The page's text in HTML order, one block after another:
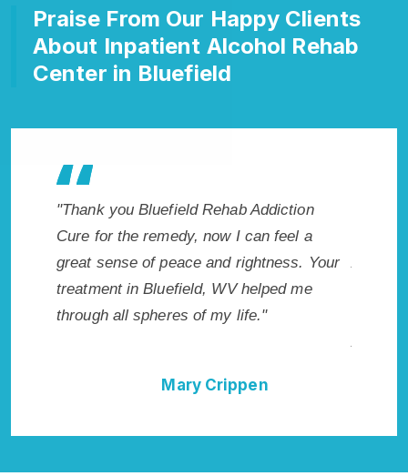
Praise From Our Happy Clients
About Inpatient Alcohol Rehab
Center in Bluefield
feel a
Your
me
"Exceptional rehabilitation center in
Bluefield, WV. I know that Inpatient
Addiction Rehab in Bluefield, WV provided
me with the best start to sobriety. I could
not have done it without Bluefield Rehab